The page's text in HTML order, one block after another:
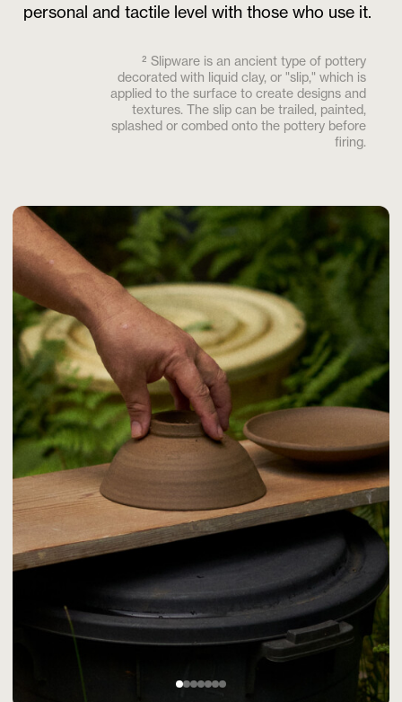
personal and tactile level with those who use it.
² Slipware is an ancient type of pottery
decorated with liquid clay, or "slip," which is
applied to the surface to create designs and
textures. The slip can be trailed, painted,
splashed or combed onto the pottery before
firing.